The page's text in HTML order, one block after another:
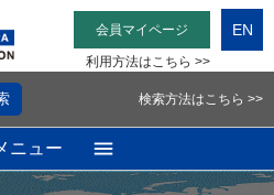
会員マイページ
利用方法はこちら >>
EN
検索方法はこちら >>
ニュー